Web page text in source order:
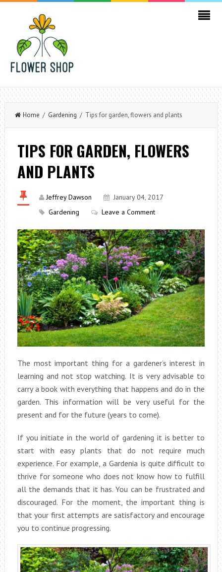
Home / Gardening / Tips for garden, flowers and plants
TIPS FOR GARDEN, FLOWERS
AND PLANTS
Jeffrey Dawson
January 04, 2017
Gardening
Leave a Comment
The most important thing for a gardener’s interest in
learning and not stop watching. It is very advisable to
carry a book with everything that happens and do in the
garden. This information will be very useful for the
present and for the future (years to come).
If you initiate in the world of gardening it is better to
start with easy plants that do not require much
experience. For example, a Gardenia is quite difficult to
thrive for someone who does not know how to fulfill
all the demands that it has. You can be frustrated and
discouraged. For the moment, the important thing is
that your first attempts are satisfactory and encourage
you to continue progressing.